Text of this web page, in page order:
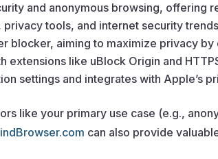
and anonymous browsing, offering
tools, and internet security
blocker, aiming to maximize privacy by
extensions like uBlock Origin and
settings and integrates with Apple’s
like your primary use case (e.g.,
can also provide